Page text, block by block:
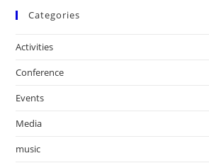
Categories
Activities
Conference
Events
Media
music